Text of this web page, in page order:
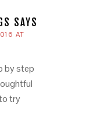
SAYS
AT
by step
try